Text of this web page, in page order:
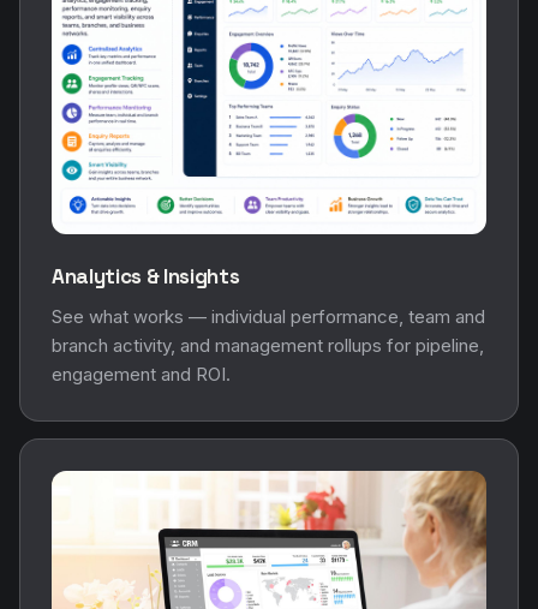
Analytics & Insights
See what works — individual performance, team and
branch activity, and management rollups for pipeline,
engagement and ROI.